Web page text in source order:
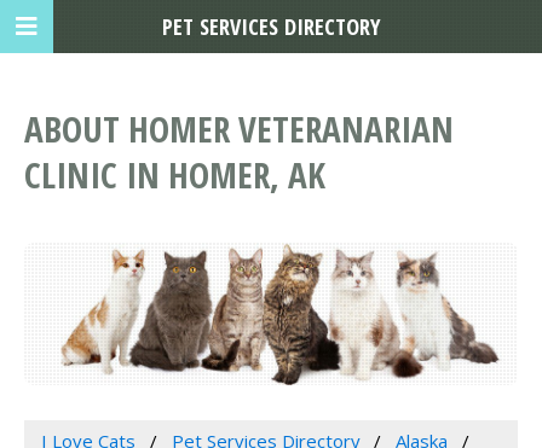
ABOUT HOMER VETERANARIAN
CLINIC IN HOMER, AK
I Love Cats Pet Services Directory
Alaska
PET SERVICES DIRECTORY